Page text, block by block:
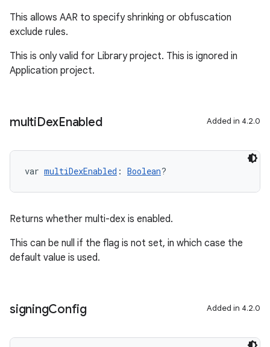
This allows AAR to specify shrinking or obfuscation
exclude rules.
This is only valid for Library project. This is ignored in
Application project.
multiDexEnabled Added in 4.2.0
var multiDexEnabled : Boolean?
Returns whether multi-dex is enabled.
This can be null if the flag is not set, in which case the
default value is used.
signingConfig Added in 4.2.0